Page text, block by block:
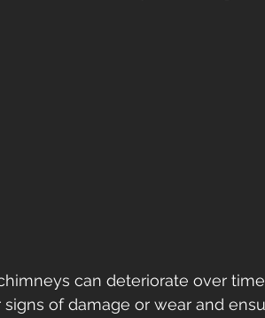
can deteriorate over
of damage or wear and